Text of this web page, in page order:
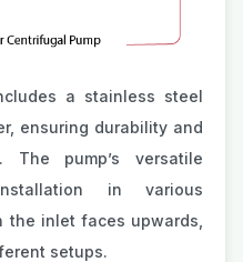
a stainless steel
ensuring durability and
The pump’s versatile
in various
the inlet faces upwards,
setups.